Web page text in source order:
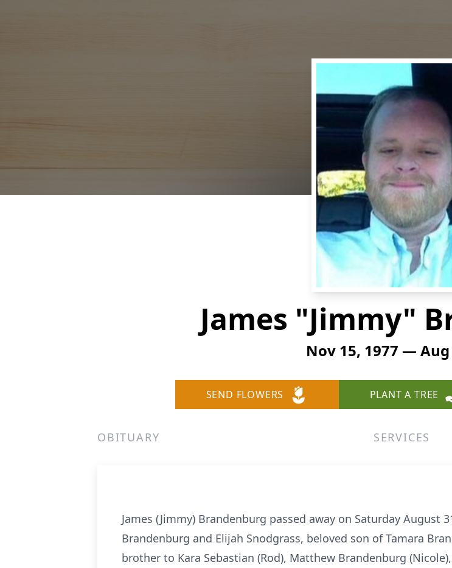
James "Jimmy"
Nov 15, 1977 — Aug
SEND FLOWERS PLANT A TREE
OBITUARY SERVICES
James (Jimmy) Brandenburg passed away on Saturday August
Brandenburg and Elijah Snodgrass, beloved son of Tamara
brother to Kara Sebastian (Rod), Matthew Brandenburg